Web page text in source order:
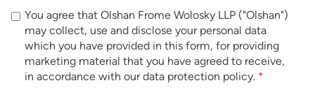
You agree that Olshan Frome Wolosky LLP ("Olshan")
may collect, use and disclose your personal data
which you have provided in this form, for providing
marketing material that you have agreed to receive,
in accordance with our data protection policy. *